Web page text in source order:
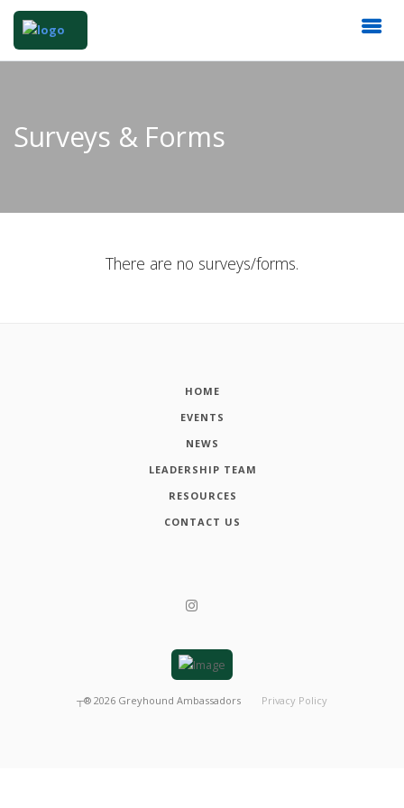
Surveys & Forms
There are no surveys/forms.
HOME
EVENTS
NEWS
LEADERSHIP TEAM
RESOURCES
CONTACT US
┬® 2026 Greyhound Ambassadors Privacy Policy